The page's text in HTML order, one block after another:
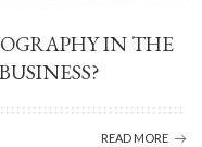
IN THE
READ MORE